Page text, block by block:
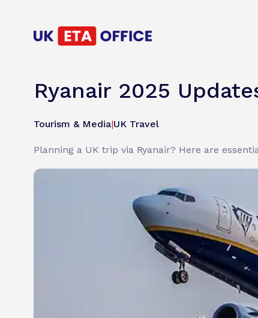
Ryanair 2025
Tourism & Media|UK Travel
Planning a UK trip via Ryanair? Here are